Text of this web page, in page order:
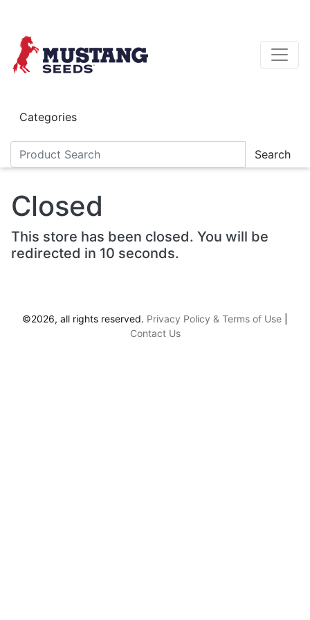
Categories
Search
Closed
This store has been closed. You will be
redirected in 10 seconds.
©2026, all rights reserved. Privacy Policy & Terms of Use
Contact Us